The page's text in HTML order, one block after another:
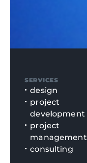
SERVICES
design
project
development
project
management
consulting